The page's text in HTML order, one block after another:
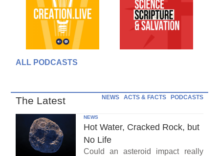
ALL PODCASTS
The Latest NEWS ACTS & FACTS PODCASTS
NEWS
Hot Water, Cracked Rock, but
No Life
Could an asteroid impact really